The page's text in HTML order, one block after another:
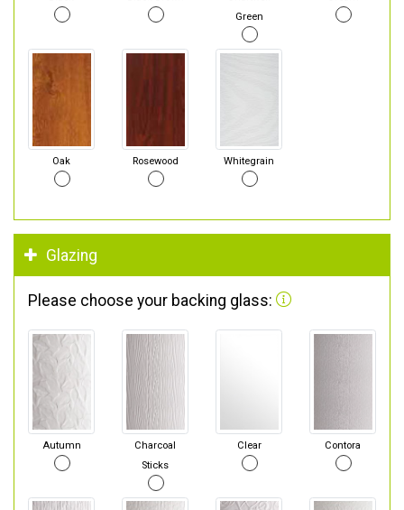
Green
Oak Rosewood Whitegrain
Glazing
Please choose your backing glass:
Autumn
Charcoal
Sticks
Clear Contora